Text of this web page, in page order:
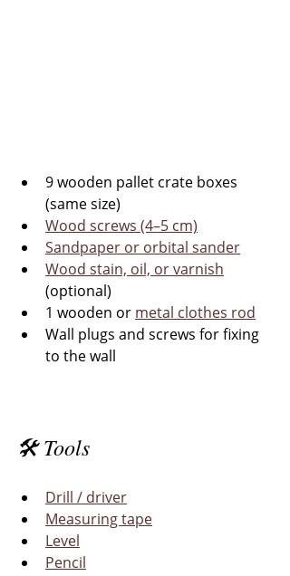
9 wooden pallet crate boxes
(same size)
Wood screws (4–5 cm)
Sandpaper or orbital sander
Wood stain, oil, or varnish
(optional)
1 wooden or metal clothes rod
Wall plugs and screws for fixing
to the wall
🛠 Tools
Drill / driver
Measuring tape
Level
Pencil